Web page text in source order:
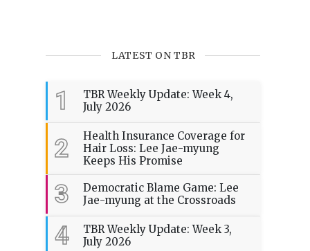
LATEST ON TBR
1
TBR Weekly Update: Week 4,
July 2026
2
Health Insurance Coverage for
Hair Loss: Lee Jae-myung
Keeps His Promise
3
Democratic Blame Game: Lee
Jae-myung at the Crossroads
4
TBR Weekly Update: Week 3,
July 2026